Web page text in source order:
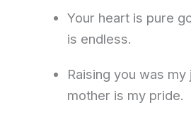
Your heart is pure
is endless.
Raising you was
mother is my pride.